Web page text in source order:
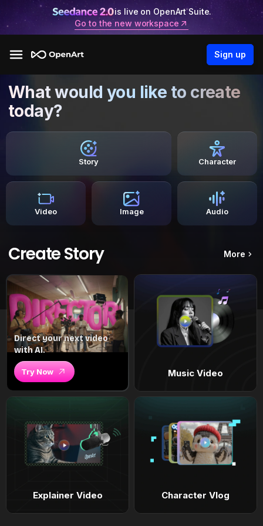
is live on OpenArt Suite.
Go to the new workspace
Sign up
What would you like to create
today?
Story Character
Video Image Audio
Create Story More
Direct your next video
with AI.
Try Now Music Video
Explainer Video Character Vlog